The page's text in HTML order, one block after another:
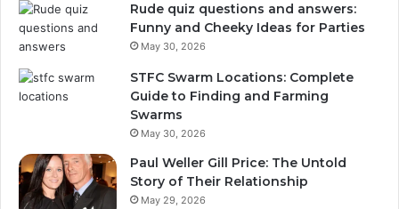
Rude quiz questions and answers:
Funny and Cheeky Ideas for Parties
May 30, 2026
STFC Swarm Locations: Complete
Guide to Finding and Farming
Swarms
May 30, 2026
Paul Weller Gill Price: The Untold
Story of Their Relationship
May 29, 2026